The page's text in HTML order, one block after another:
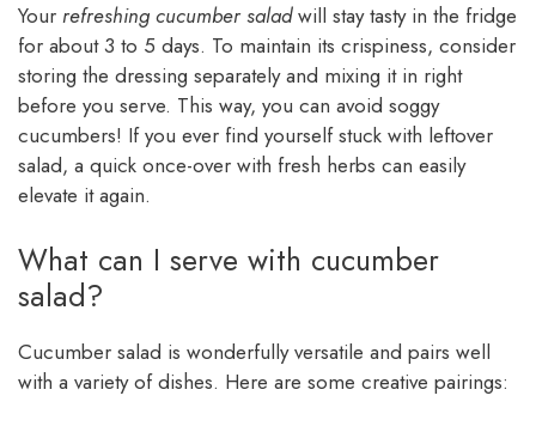
Your refreshing cucumber saladwill stay tasty in the fridge
for about 3 to 5 days. To maintain its crispiness, consider
storing the dressing separately and mixing it in right
before you serve. This way, you can avoid soggy
cucumbers! If you ever find yourself stuck with leftover
salad, a quick once-over with fresh herbs can easily
elevate it again.
What can I serve with cucumber
salad?
Cucumber salad is wonderfully versatile and pairs well
with a variety of dishes. Here are some creative pairings: